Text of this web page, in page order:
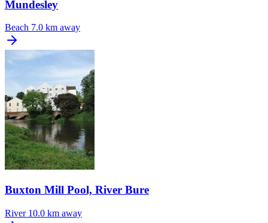
Mundesley
Beach 7.0 km away
Buxton Mill Pool, River Bure
River 10.0 km away